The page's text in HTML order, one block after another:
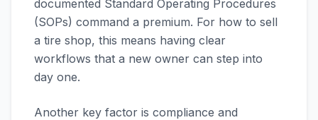
documented Standard Operating Procedures
(SOPs) command a premium. For how to sell
a tire shop, this means having clear
workflows that a new owner can step into
day one.
Another key factor is compliance and